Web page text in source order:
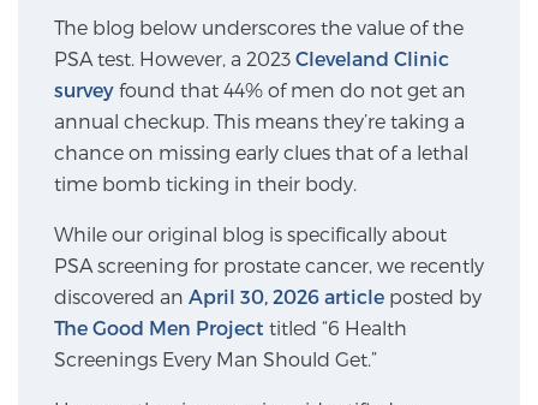
Focal Therapy at SPC: MRI-Guided Treatments
Patient Testimonials
Sperling Medical & Artificial Intelligence
The blog below underscores the value of the
PSA test. However, a 2023 Cleveland Clinic
survey found that 44% of men do not get an
annual checkup. This means they’re taking a
chance on missing early clues that of a lethal
time bomb ticking in their body.
While our original blog is specifically about
PSA screening for prostate cancer, we recently
discovered an April 30, 2026 article posted by
The Good Men Project titled “6 Health
Screenings Every Man Should Get.”